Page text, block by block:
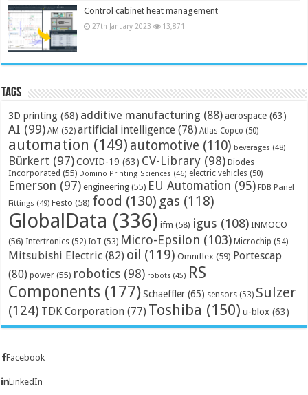
Control cabinet heat management
27th January 2023 13,871
Tags
3D printing (68) additive manufacturing (88) aerospace (63)
AI (99) AM (52) artificial intelligence (78) Atlas Copco (50)
automation (149) automotive (110) beverages (48)
Bürkert (97) COVID-19 (63) CV-Library (98) Diodes
Incorporated (55) Domino Printing Sciences (46) electric vehicles (50)
Emerson (97) engineering (55) EU Automation (95) FDB Panel
Fittings (49) Festo (58) food (130) gas (118)
GlobalData (336) ifm (58) igus (108) INMOCO
(56) Intertronics (52) IoT (53) Micro-Epsilon (103) Microchip (54)
Mitsubishi Electric (82) oil (119) Omniflex (59) Portescap
(80) power (55) robotics (98) robots (45) RS
Components (177) Schaeffler (65) sensors (53) Sulzer
(124) TDK Corporation (77) Toshiba (150) u-blox (63)
Facebook
LinkedIn